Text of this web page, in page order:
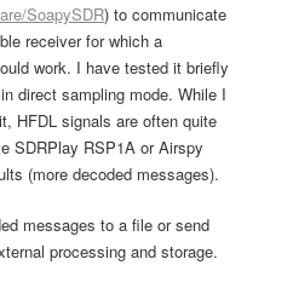
SoapySDR) to communicate
receiver for which a
work. I have tested it briefly
direct sampling mode. While I
HFDL signals are often quite
SDRPlay RSP1A or Airspy
(more decoded messages).
messages to a file or send
processing and storage.